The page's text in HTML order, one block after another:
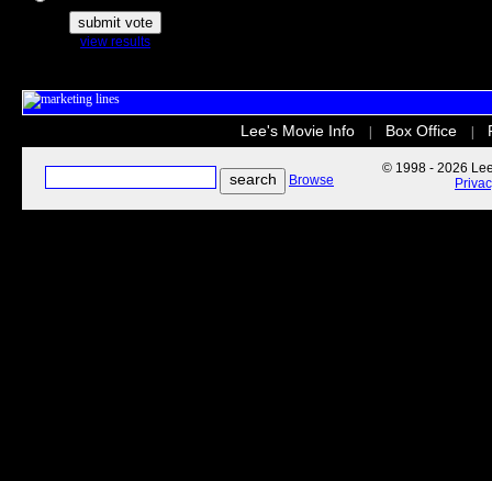
view results
Lee's Movie Info Box Office
Browse
© 1998 - 2026